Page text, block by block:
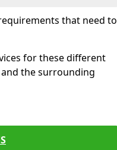
that need to
for these different
the surrounding